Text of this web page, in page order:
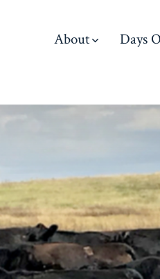
About Days